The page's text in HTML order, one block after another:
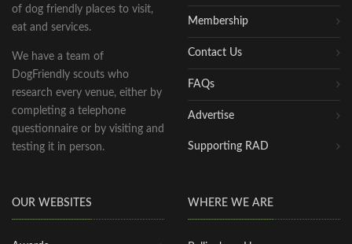
of dog friendly places to visit,
eat and services.
We have a team of
DogFriendly scouts who
research every venue, either by
completing a telephone
questionnaire or by visiting and
testing it in person.
Membership
Contact Us
FAQs
Advertise
Supporting RAD
OUR WEBSITES WHERE WE ARE